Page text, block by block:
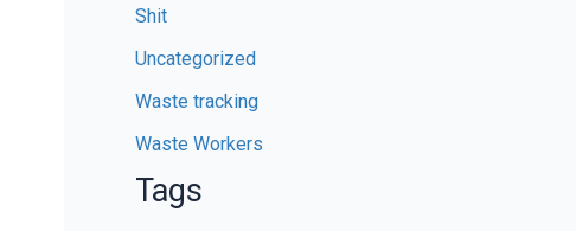
Shit
Uncategorized
Waste tracking
Waste Workers
Tags